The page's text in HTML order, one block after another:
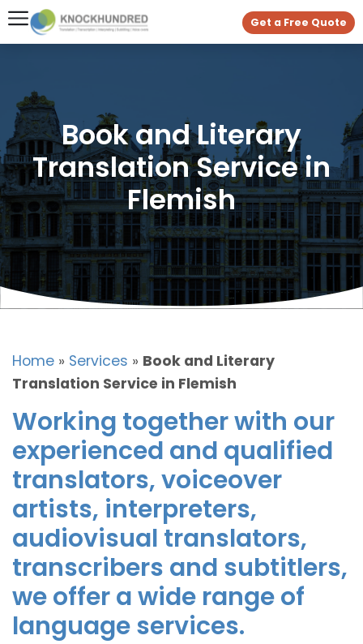
Get a Free Quote
Book and Literary
Translation Service in
Flemish
Home » Services » Book and Literary
Translation Service in Flemish
Working together with our
experienced and qualified
translators, voiceover
artists, interpreters,
audiovisual translators,
transcribers and subtitlers,
we offer a wide range of
language services.